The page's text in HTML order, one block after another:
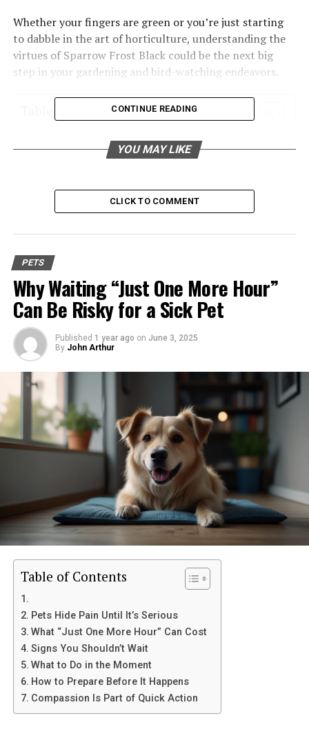
Whether your fingers are green or you’re just starting
to dabble in the art of horticulture, understanding the
virtues of Sparrow Frost Black could be the next big
step in your gardening and bird-watching endeavors.
Table of Contents
Sparrow Frost Black: An Overview
Habitat and Growth Conditions
Attracting Birds and Wildlife
Appeal to Bird Watchers
Bird Species Attracted to Sparrow Frost
Eco-Friendly Aspect
Sustainability of Sparrow Frost Black
Contribution to the Local Ecosystem
Conclusion
Sparrow Frost Black: An
Overview
What is Sparrow Frost Black?
The Sparrow Frost Black, scientifically known as
Amelanchier Laevis, is a deciduous shrub that bears
fruits and flowers, usually white, and small, shiny leaves.
The plant blooms in early spring before most other
plants and is found widely across the eastern United
CONTINUE READING
YOU MAY LIKE
CLICK TO COMMENT
PETS
Why Waiting “Just One More Hour”
Can Be Risky for a Sick Pet
Published 1 year ago on June 3, 2025
By John Arthur
Table of Contents
Pets Hide Pain Until It’s Serious
What “Just One More Hour” Can Cost
Signs You Shouldn’t Wait
What to Do in the Moment
How to Prepare Before It Happens
Compassion Is Part of Quick Action